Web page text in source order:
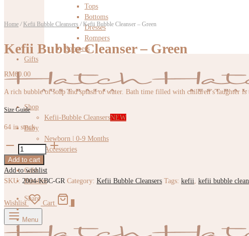
Tops
Bottoms
Dresses
Rompers
Rompers
Gifts
Shop
Kefii-Bubble CleansersNEW
Baby
Newborn | 0-9 Months
Accessories
Kids
Gifts
Bundles
Wishlist Cart
Menu
Home / Kefii Bubble Cleansers /Kefii Bubble Cleanser – Green
Kefii Bubble Cleanser – Green
RM60.00
A rich bubble of soap and splash of water. Bath time filled with children’s laughter
Size Guide
64 in stock
Kefii
Bubble
Cleanser
-
Green
quantity
Add to cart
Add to wishlist
SKU: 2004-KBC-GR Category: Kefii Bubble Cleansers Tags: kefii kefii bubble
Share